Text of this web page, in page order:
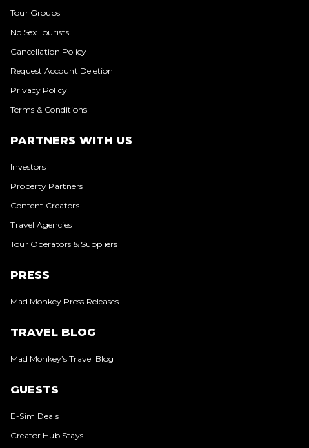
Tour Groups
No Sex Tourists
Cancellation Policy
Request Account Deletion
Privacy Policy
Terms & Conditions
PARTNERS WITH US
Investors
Property Partners
Content Creators
Travel Agencies
Tour Operators & Suppliers
PRESS
Mad Monkey Press Releases
TRAVEL BLOG
Mad Monkey’s Travel Blog
GUESTS
E-Sim Deals
Creator Hub Stays